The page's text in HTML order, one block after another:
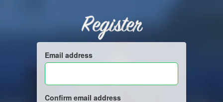
Register
Email address
Confirm email address